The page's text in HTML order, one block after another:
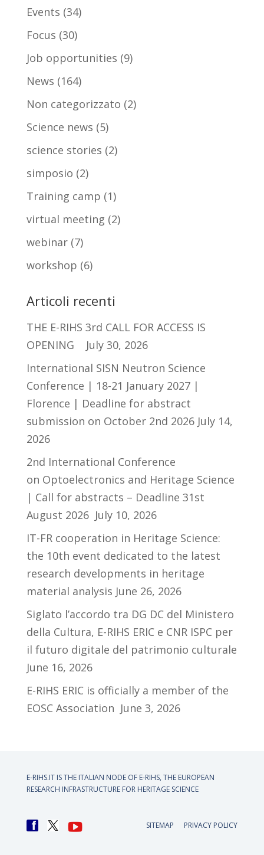
Events (34)
Focus (30)
Job opportunities (9)
News (164)
Non categorizzato (2)
Science news (5)
science stories (2)
simposio (2)
Training camp (1)
virtual meeting (2)
webinar(7)
workshop (6)
Articoli recenti
THE E-RIHS 3rd CALL FOR ACCESS IS
OPENING
July 30, 2026
International SISN Neutron Science
Conference | 18-21 January 2027 |
Florence | Deadline for abstract
submission on October 2nd 2026 July 14,
2026
2nd International Conference
on Optoelectronics and Heritage Science
| Call for abstracts – Deadline 31st
August 2026 July 10, 2026
IT-FR cooperation in Heritage Science:
the 10th event dedicated to the latest
research developments in heritage
material analysis June 26, 2026
Siglato l’accordo tra DG DC del Ministero
della Cultura, E-RIHS ERIC e CNR ISPC per
il futuro digitale del patrimonio culturale
June 16, 2026
E-RIHS ERIC is officially a member of the
EOSC Association June 3, 2026
E-RIHS.IT IS THE ITALIAN NODE OF E-RIHS, THE EUROPEAN
RESEARCH INFRASTRUCTURE FOR HERITAGE SCIENCE
SITEMAP PRIVACY POLICY